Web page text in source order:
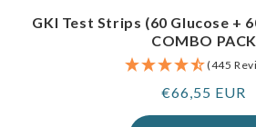
GKI Test Strips (60 Glucose +
COMBO PACK
(445
Regular
price
€66,55 EUR